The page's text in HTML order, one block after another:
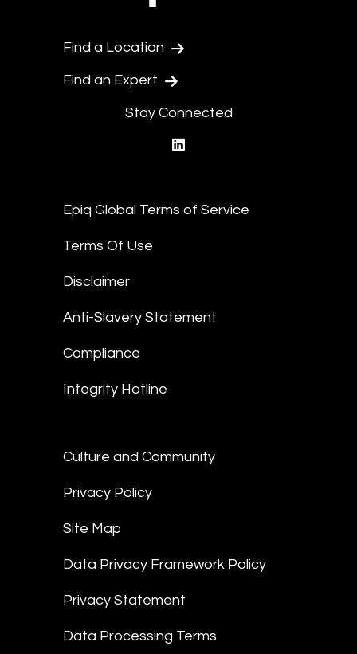
Find a Location
Find an Expert
Stay Connected
Epiq Global Terms of Service
Terms Of Use
Disclaimer
Anti-Slavery Statement
Compliance
Integrity Hotline
Culture and Community
Privacy Policy
Site Map
Data Privacy Framework Policy
Privacy Statement
Data Processing Terms